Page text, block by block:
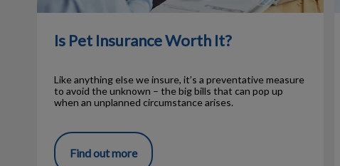
Is Pet Insurance Worth It?
Like anything else we insure, it’s a preventative measure
to avoid the unknown – the big bills that can pop up
when an unplanned circumstance arises.
Find out more